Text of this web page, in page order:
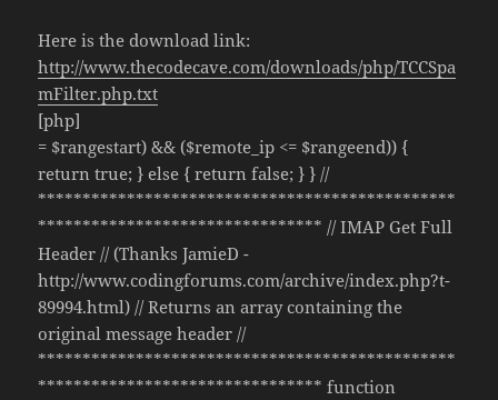
Here is the download link:
http://www.thecodecave.com/downloads/php/TCCSpa
mFilter.php.txt
[php]
= $rangestart) && ($remote_ip <= $rangeend)) {
return true; } else { return false; } } //
***********************************************
******************************** // IMAP Get Full
Header // (Thanks JamieD -
http://www.codingforums.com/archive/index.php?t-
89994.html) // Returns an array containing the
original message header //
***********************************************
******************************** function